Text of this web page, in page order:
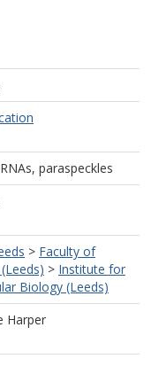
paraspeckles
> Faculty of
> Institute for
Biology (Leeds)
Harper